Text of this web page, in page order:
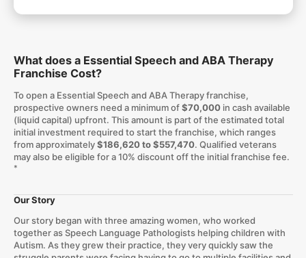
What does a Essential Speech and ABA Therapy
Franchise Cost?
To open a Essential Speech and ABA Therapy franchise,
prospective owners need a minimum of$70,000in cash available
(liquid capital) upfront. This amount is part of the estimated total
initial investment required to start the franchise, which ranges
from approximately$186,620 to $557,470. Qualified veterans
may also be eligible for a 10% discount off the initial franchise fee.
*
Our Story
Our story began with three amazing women, who worked
together as Speech Language Pathologists helping children with
Autism. As they grew their practice, they very quickly saw the